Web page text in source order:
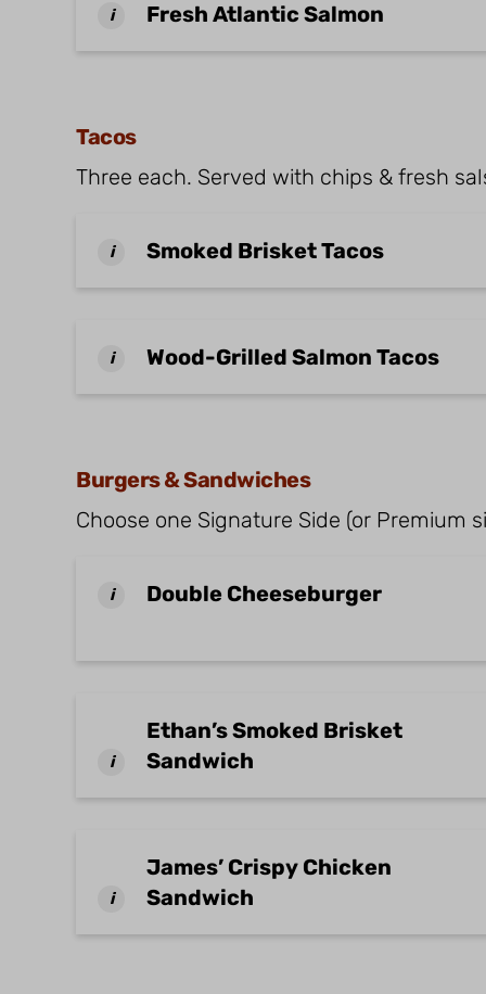
i Fresh Atlantic Salmon
Tacos
Three each. Served with chips & fresh
i Smoked Brisket Tacos
i Wood-Grilled Salmon Tacos
Burgers & Sandwiches
Choose one Signature Side (or Premium
i Double Cheeseburger
i
Ethan’s Smoked Brisket
Sandwich
i
James’ Crispy Chicken
Sandwich